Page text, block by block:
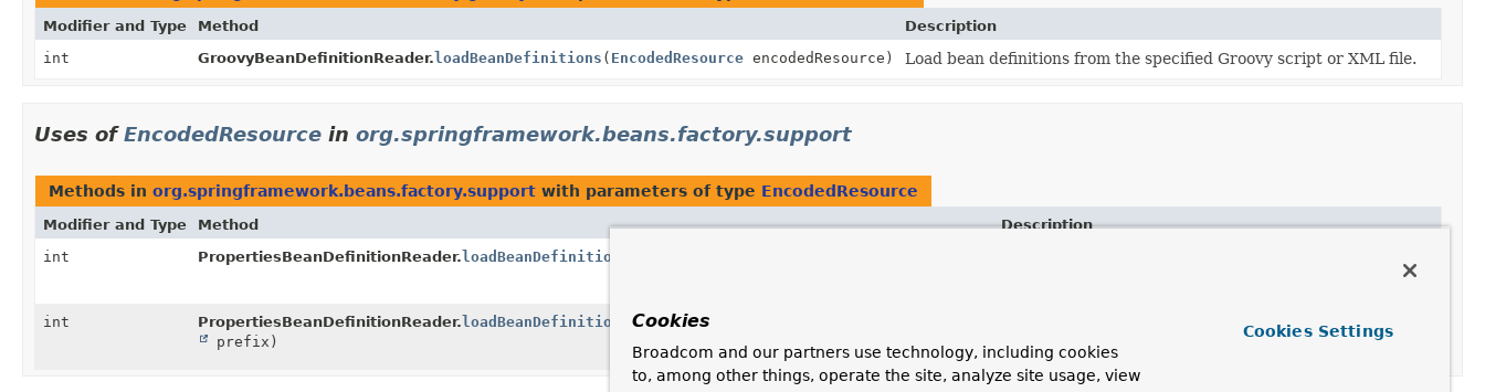
Modifier and Type Method
Description
int
GroovyBeanDefinitionReader.loadBeanDefinitions ( EncodedResource encodedResource) Load bean definitions from the specified Groovy script or XML file.
Uses ofEncodedResource in org.springframework.beans.factory.support
Methods in org.springframework.beans.factory.support with parameters of type EncodedResource
Modifier and Type Method
Description
int
PropertiesBeanDefinitionReader.loadBeanDefinitions
Load bean definitions from the specified properties file.
int PropertiesBeanDefinitionReader.loadBeanDefinitions (EncodedResource
prefix)
Load bean definitions from the specified properties file.
Cookies
Broadcom and our partners use technology, including cookies
to, among other things, operate the site, analyze site usage, view
Cookies Settings